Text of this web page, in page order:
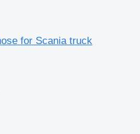
for Scania truck